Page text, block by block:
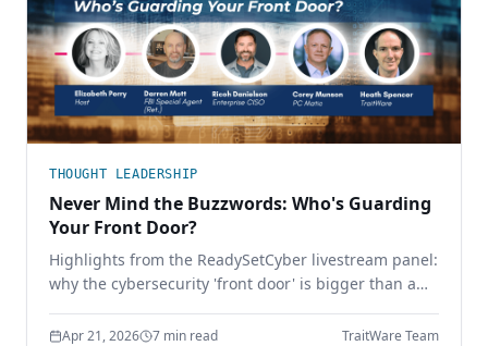
THOUGHT LEADERSHIP
Never Mind the Buzzwords: Who's Guarding
Your Front Door?
Highlights from the ReadySetCyber livestream panel:
why the cybersecurity 'front door' is bigger than a
execute the fundamentals that actually stop
Apr 21, 2026 7 min read TraitWare Team